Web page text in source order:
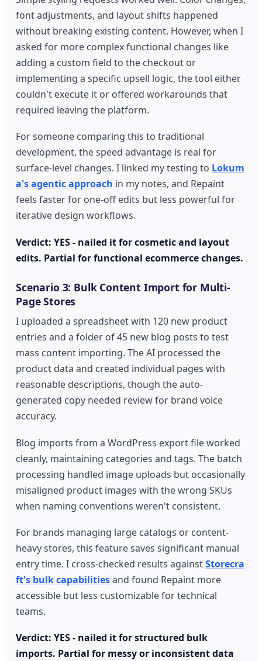
font adjustments, and layout shifts happened
without breaking existing content. However, when I
asked for more complex functional changes like
adding a custom field to the checkout or
implementing a specific upsell logic, the tool either
couldn't execute it or offered workarounds that
required leaving the platform.
For someone comparing this to traditional
development, the speed advantage is real for
surface-level changes. I linked my testing to Lokum
a's agentic approach in my notes, and Repaint
feels faster for one-off edits but less powerful for
iterative design workflows.
Verdict: YES - nailed it for cosmetic and layout
edits. Partial for functional ecommerce changes.
Scenario 3: Bulk Content Import for Multi-
Page Stores
I uploaded a spreadsheet with 120 new product
entries and a folder of 45 new blog posts to test
mass content importing. The AI processed the
product data and created individual pages with
reasonable descriptions, though the auto-
generated copy needed review for brand voice
accuracy.
Blog imports from a WordPress export file worked
cleanly, maintaining categories and tags. The batch
processing handled image uploads but occasionally
misaligned product images with the wrong SKUs
when naming conventions weren't consistent.
For brands managing large catalogs or content-
heavy stores, this feature saves significant manual
entry time. I cross-checked results againstStorecra
ft's bulk capabilitiesand found Repaint more
accessible but less customizable for technical
teams.
Verdict: YES - nailed it for structured bulk
imports. Partial for messy or inconsistent data